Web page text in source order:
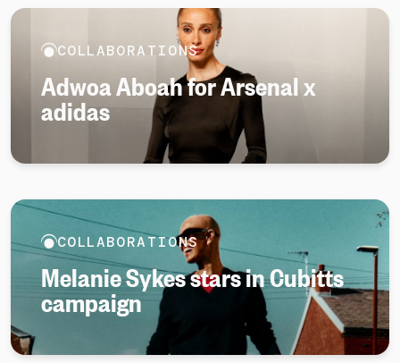
COLLABORATIONS
Adwoa Aboah for Arsenal x
adidas
COLLABORATIONS
Melanie Sykes stars in Cubitts
campaign